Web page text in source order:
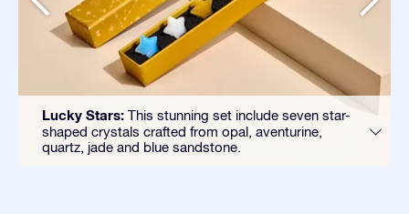
Lucky Stars: This stunning set include seven star-
shaped crystals crafted from opal, aventurine,
quartz, jade and blue sandstone.